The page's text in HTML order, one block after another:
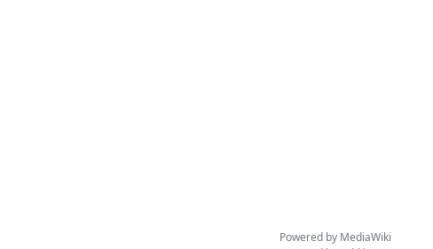
Powered by MediaWiki